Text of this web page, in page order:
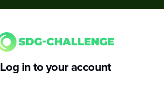
Log in to your account